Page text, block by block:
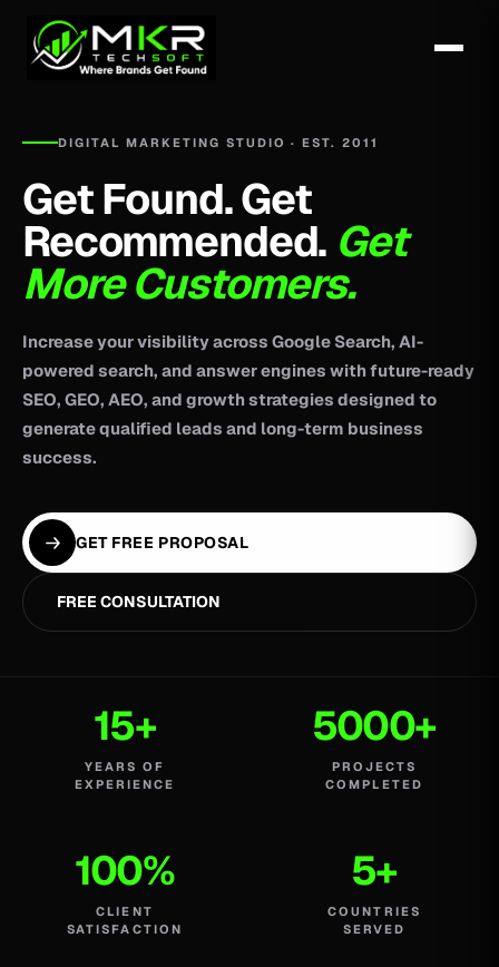
DIGITAL MARKETING STUDIO · EST. 2011
Get Found. Get
Recommended. Get
More Customers.
Increase your visibility across Google Search, AI-
powered search, and answer engines with future-ready
SEO, GEO, AEO, and growth strategies designed to
generate qualified leads and long-term business
success.
GET FREE PROPOSAL
FREE CONSULTATION
15+
YEARS OF
EXPERIENCE
5000+
PROJECTS
COMPLETED
100%
CLIENT
SATISFACTION
5+
COUNTRIES
SERVED